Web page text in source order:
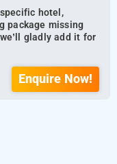
hotel,
package missing
gladly add it for
Enquire Now!